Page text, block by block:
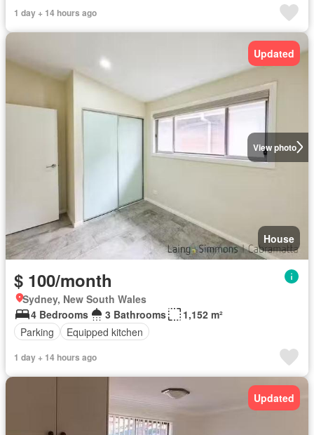
1 day + 14 hours ago
View photo
Updated
House
$ 100/month
Sydney, New South Wales
4 Bedrooms
3 Bathrooms
1,152 m²
Parking
Equipped kitchen
1 day + 14 hours ago
Updated